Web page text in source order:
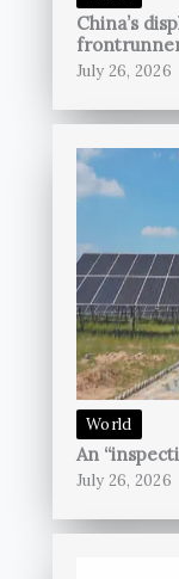
China’s
July 26, 2026
World
An
July 26, 2026